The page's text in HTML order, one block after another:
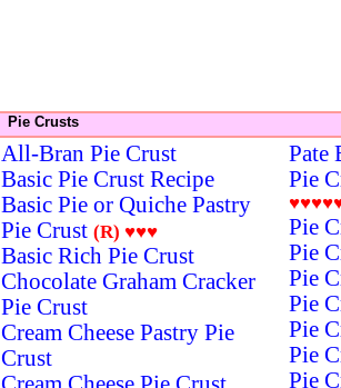
Pie Crusts
All-Bran Pie Crust
Basic Pie Crust Recipe
Basic Pie or Quiche Pastry
Pie Crust (R) ♥♥♥
Basic Rich Pie Crust
Chocolate Graham Cracker
Pie Crust
Cream Cheese Pastry Pie
Crust
Pate
Pie
Pie
Pie
Pie
Pie
Pie
Pie
Pie